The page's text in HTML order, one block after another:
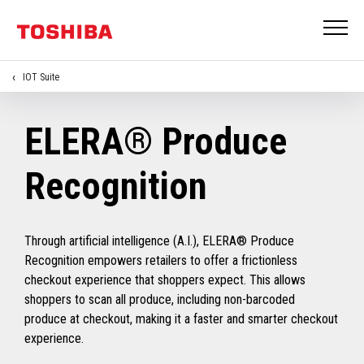
IOT Suite
ELERA® Produce
Recognition
Through artificial intelligence (A.I.), ELERA® Produce
Recognition empowers retailers to offer a frictionless
checkout experience that shoppers expect. This allows
shoppers to scan all produce, including non-barcoded
produce at checkout, making it a faster and smarter checkout
experience.